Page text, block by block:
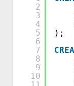
2
3
4
5
6
7
8
9
10
);